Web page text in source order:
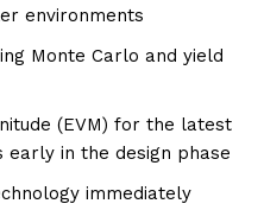
environments
Monte Carlo and yield
(EVM) for the latest
early in the design phase
immediately